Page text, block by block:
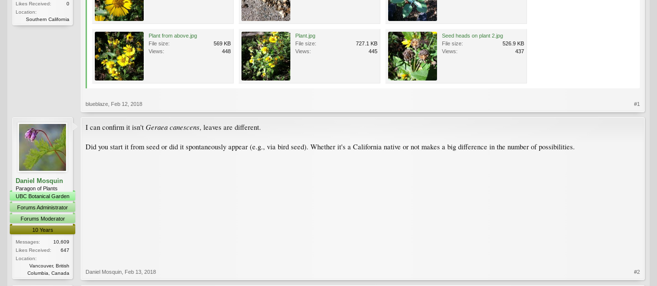
Likes Received:
0
Location:
Southern California
Plant from above.jpg
File size:
569 KB
Views:
448
Plant.jpg
File size:
727.1 KB
Views:
445
Seed heads on plant 2.jpg
File size:
526.9 KB
Views:
437
blueblaze Feb 12, 2018 #1
Daniel Mosquin
Paragon of Plants
UBC Botanical Garden
Forums Administrator
Forums Moderator
10 Years
Messages:
10,609
Likes Received:
647
Location:
Vancouver, British
Columbia, Canada
I can confirm it isn't Geraea canescens, leaves are different.
Did you start it from seed or did it spontaneously appear (e.g., via bird seed). Whether it's a California native or not makes a big difference in the number of possibilities.
Daniel Mosquin Feb 13, 2018 #2